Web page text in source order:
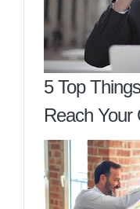
5 Top
Reach Your